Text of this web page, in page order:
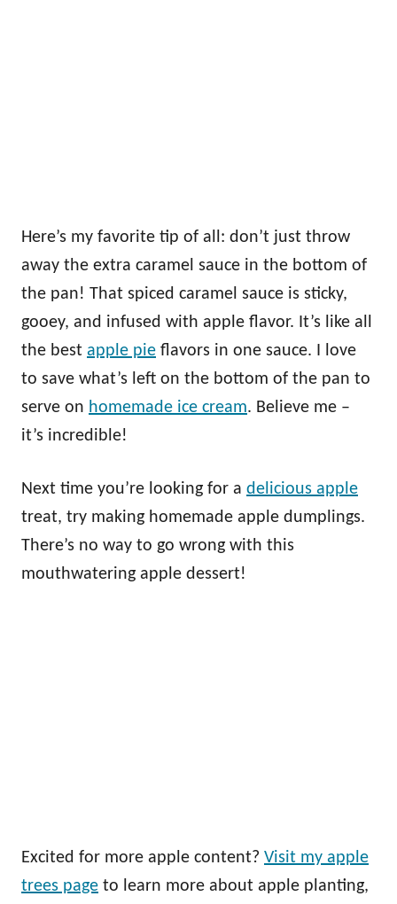
Here’s my favorite tip of all: don’t just throw
away the extra caramel sauce in the bottom of
the pan! That spiced caramel sauce is sticky,
gooey, and infused with apple flavor. It’s like all
the best apple pie flavors in one sauce. I love
to save what’s left on the bottom of the pan to
serve on homemade ice cream. Believe me –
it’s incredible!
Next time you’re looking for a delicious apple
treat, try making homemade apple dumplings.
There’s no way to go wrong with this
mouthwatering apple dessert!
Excited for more apple content? Visit my apple
trees page to learn more about apple planting,